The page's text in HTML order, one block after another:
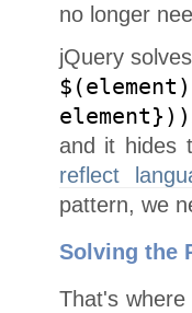
no longer
jQuery
element}))
and it hides
reflect
pattern, we
Solving the
That's where